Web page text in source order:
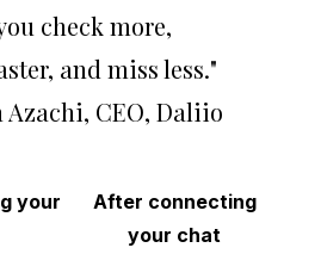
check more,
and miss less."
Azachi, CEO, Daliio
your
After connecting
your chat